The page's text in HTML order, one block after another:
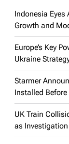
Indonesia Eyes
Growth and
Europe’s Key
Ukraine
Starmer
Installed
UK Train
as